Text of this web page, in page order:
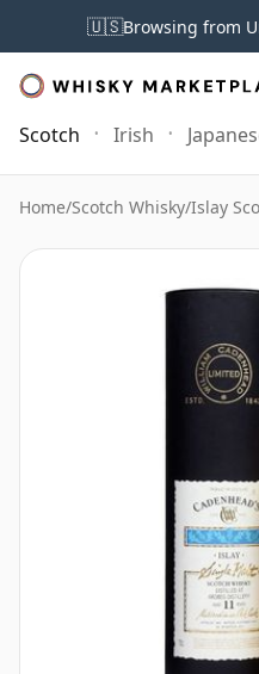
🇺🇸Browsing from
Scotch Irish
Home/Scotch Whisky/Islay